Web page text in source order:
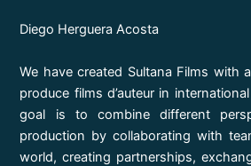
Diego Herguera Acosta
We have created Sultana Films with
produce films d’auteur in
goal is to combine different
production by collaborating with
world, creating partnerships,